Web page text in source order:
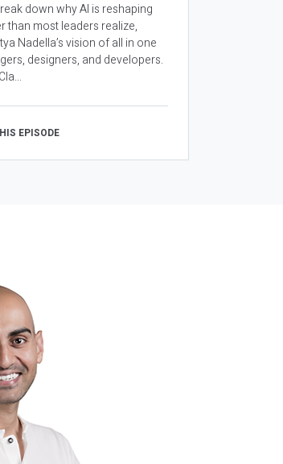
down why AI is reshaping
than most leaders realize,
Nadella’s vision of all in one
designers, and developers.
EPISODE